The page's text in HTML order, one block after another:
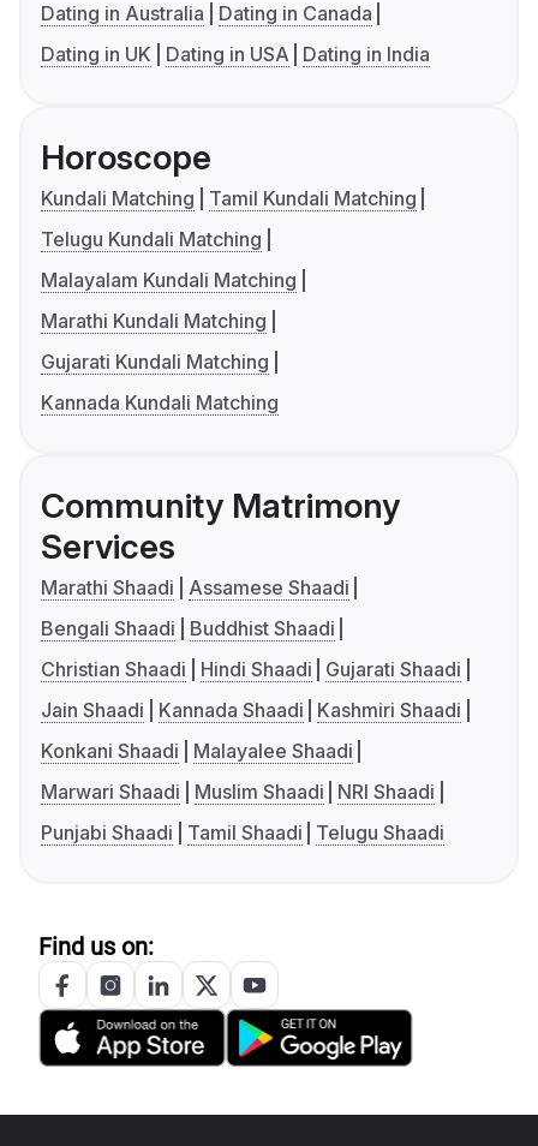
Dating in Australia
Dating in Canada
Dating in UK
Dating in USA Dating in India
Horoscope
Kundali Matching
Tamil Kundali Matching
Telugu Kundali Matching
Malayalam Kundali Matching
Marathi Kundali Matching
Gujarati Kundali Matching
Kannada Kundali Matching
Community Matrimony
Services
Marathi Shaadi
Assamese Shaadi
Bengali Shaadi
Buddhist Shaadi
Christian Shaadi
Hindi Shaadi
Gujarati Shaadi
Jain Shaadi
Kannada Shaadi
Kashmiri Shaadi
Konkani Shaadi
Malayalee Shaadi
Marwari Shaadi
Muslim Shaadi
NRI Shaadi
Punjabi Shaadi
Tamil Shaadi Telugu Shaadi
Find us on: